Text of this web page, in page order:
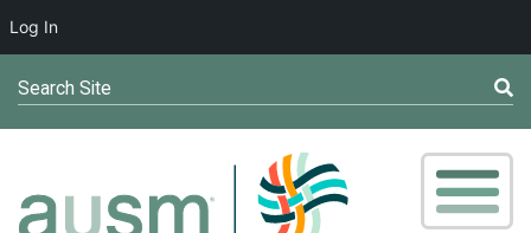
Search Site
Log In